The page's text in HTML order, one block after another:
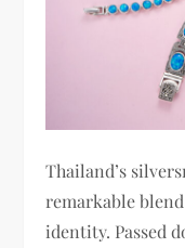
Thailand’s
remarkable
identity. Passed